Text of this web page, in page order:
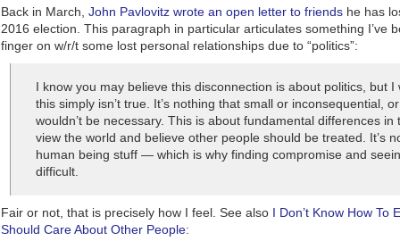
Back in March, John Pavlovitz wrote an open letter to friends he has
2016 election. This paragraph in particular articulates something I’ve
finger on w/r/t some lost personal relationships due to “politics”:
I know you may believe this disconnection is about politics, but
this simply isn’t true. It’s nothing that small or inconsequential,
wouldn’t be necessary. This is about fundamental differences in
view the world and believe other people should be treated. It’s
human being stuff — which is why finding compromise and
difficult.
Fair or not, that is precisely how I feel. See also I Don’t Know How To
Should Care About Other People: